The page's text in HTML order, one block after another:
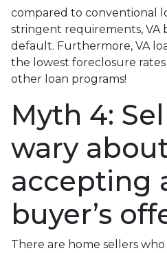
compared to conventional
stringent requirements, VA
default. Furthermore, VA
the lowest foreclosure
other loan programs!
Myth 4:
wary
accepting
buyer’s
There are home sellers